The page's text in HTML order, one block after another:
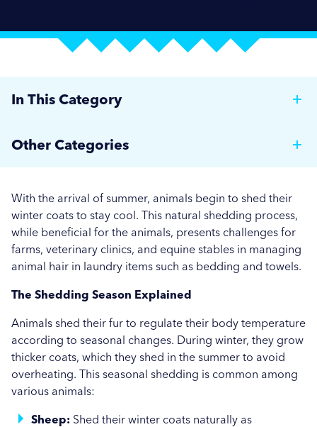
With the arrival of summer, animals begin to shed their
winter coats to stay cool. This natural shedding process,
while beneficial for the animals, presents challenges for
farms, veterinary clinics, and equine stables in managing
animal hair in laundry items such as bedding and towels.
The Shedding Season Explained
Animals shed their fur to regulate their body temperature
according to seasonal changes. During winter, they grow
thicker coats, which they shed in the summer to avoid
overheating. This seasonal shedding is common among
various animals:
Sheep: Shed their winter coats naturally as
In This Category
Ironer
Boosting Efficiency.
Strategies for Managing Off-Peak Laundry
Operations
Seasonal Stains and Dirt: Optimising Laundry
Effective Flea and Tick Control: Best Washing
Practices for Pet Bedding
More...
Other Categories
Hospitality
Care Home News
Hospital News
Social Housing News
Education
Industrial
Sports